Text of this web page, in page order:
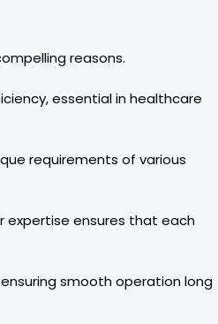
reasons.
essential in healthcare
requirements of various
expertise ensures that each
smooth operation long